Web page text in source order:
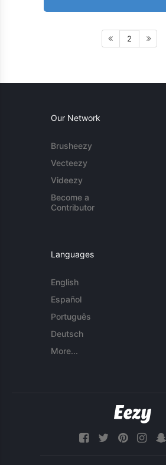
2
Our Network
Brusheezy
Vecteezy
Videezy
Become a
Contributor
Languages
English
Español
Português
Deutsch
More...